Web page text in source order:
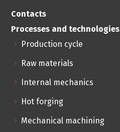
Contacts
Processes and technologies
Production cycle
Raw materials
Internal mechanics
Hot forging
Mechanical machining